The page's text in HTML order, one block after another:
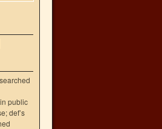
public
def’s